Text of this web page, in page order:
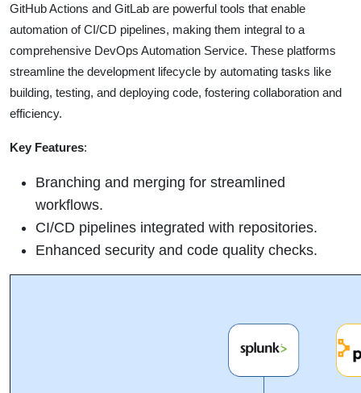
GitHub Actions and GitLab are powerful tools that enable
automation of CI/CD pipelines, making them integral to a
comprehensive DevOps Automation Service. These platforms
streamline the development lifecycle by automating tasks like
building, testing, and deploying code, fostering collaboration and
efficiency.
Key Features:
Branching and merging for streamlined
workflows.
CI/CD pipelines integrated with repositories.
Enhanced security and code quality checks.